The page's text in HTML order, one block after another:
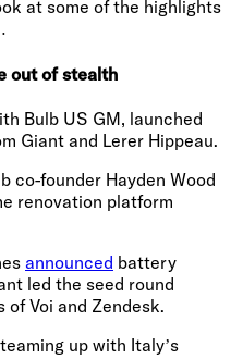
at some of the highlights
out of stealth
Bulb US GM, launched
Giant and Lerer Hippeau.
co-founder Hayden Wood
renovation platform
announced battery
led the seed round
of Voi and Zendesk.
up with Italy’s